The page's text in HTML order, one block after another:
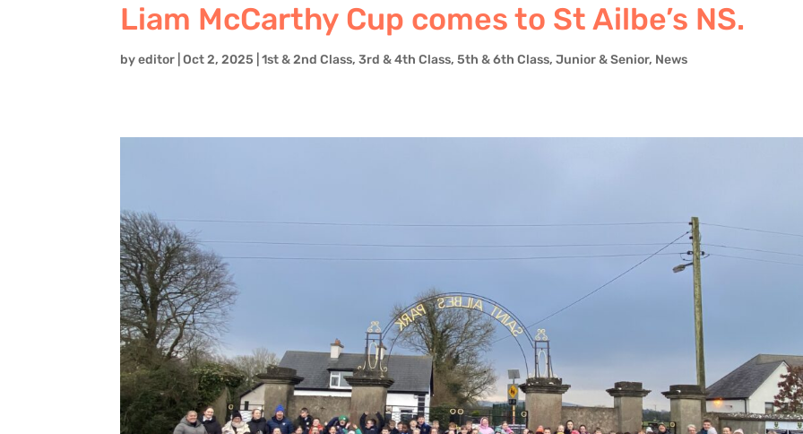
Liam McCarthy Cup comes to St Ailbe’s NS.
byeditor |Oct 2, 2025 |1st & 2nd Class,3rd & 4th Class,5th & 6th Class,Junior & Senior, News